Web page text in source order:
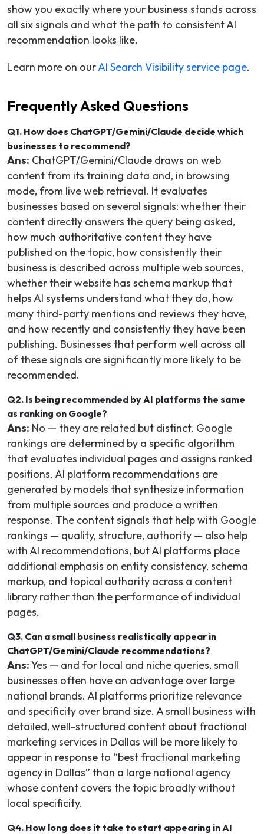
show you exactly where your business stands across
all six signals and what the path to consistent AI
recommendation looks like.
Learn more on ourAI Search Visibility service page.
Frequently Asked Questions
Q1. How does ChatGPT/Gemini/Claude decide which
businesses to recommend?
Ans: ChatGPT/Gemini/Claude draws on web
content from its training data and, in browsing
mode, from live web retrieval. It evaluates
businesses based on several signals: whether their
content directly answers the query being asked,
how much authoritative content they have
published on the topic, how consistently their
business is described across multiple web sources,
whether their website has schema markup that
helps AI systems understand what they do, how
many third-party mentions and reviews they have,
and how recently and consistently they have been
publishing. Businesses that perform well across all
of these signals are significantly more likely to be
recommended.
Q2. Is being recommended by AI platforms the same
as ranking on Google?
Ans: No — they are related but distinct. Google
rankings are determined by a specific algorithm
that evaluates individual pages and assigns ranked
positions. AI platform recommendations are
generated by models that synthesize information
from multiple sources and produce a written
response. The content signals that help with Google
rankings — quality, structure, authority — also help
with AI recommendations, but AI platforms place
additional emphasis on entity consistency, schema
markup, and topical authority across a content
library rather than the performance of individual
pages.
Q3. Can a small business realistically appear in
ChatGPT/Gemini/Claude recommendations?
Ans:Yes — and for local and niche queries, small
businesses often have an advantage over large
national brands. AI platforms prioritize relevance
and specificity over brand size. A small business with
detailed, well-structured content about fractional
marketing services in Dallas will be more likely to
appear in response to “best fractional marketing
agency in Dallas” than a large national agency
whose content covers the topic broadly without
local specificity.
Q4. How long does it take to start appearing in AI